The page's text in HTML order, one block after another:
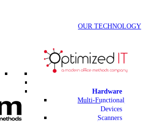
OUR TECHNOLOGY
Hardware
Multi-Functional
Devices
Scanners